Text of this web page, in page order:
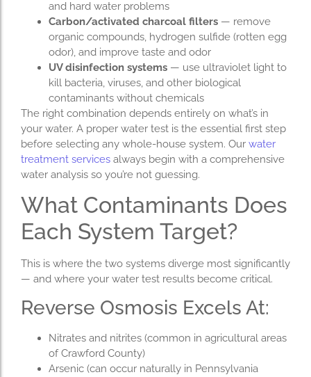
and hard water problems
Carbon/activated charcoal filters — remove
organic compounds, hydrogen sulfide (rotten egg
odor), and improve taste and odor
UV disinfection systems — use ultraviolet light to
kill bacteria, viruses, and other biological
contaminants without chemicals
The right combination depends entirely on what’s in
your water. A proper water test is the essential first step
before selecting any whole-house system. Our water
treatment services always begin with a comprehensive
water analysis so you’re not guessing.
What Contaminants Does
Each System Target?
This is where the two systems diverge most significantly
— and where your water test results become critical.
Reverse Osmosis Excels At:
Nitrates and nitrites (common in agricultural areas
of Crawford County)
Arsenic (can occur naturally in Pennsylvania